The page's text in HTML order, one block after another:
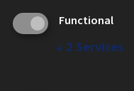
CAMPUS
Emergency Information
Employment
Functional
↓ 2 Services